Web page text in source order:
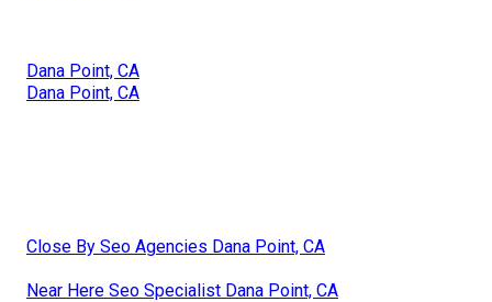
Dana Point, CA
Dana Point, CA
Close By Seo Agencies Dana Point, CA
Near Here Seo Specialist Dana Point, CA